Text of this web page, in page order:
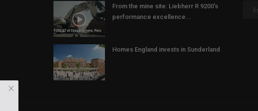
From the mine site: Liebherr R 9200’s
performance excellence...
Homes England invests in Sunderland